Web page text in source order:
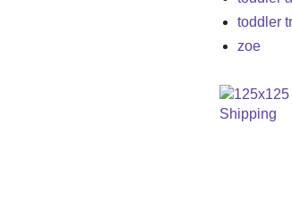
toddler
zoe